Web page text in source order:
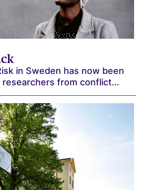
in Sweden has now been
from conflict...